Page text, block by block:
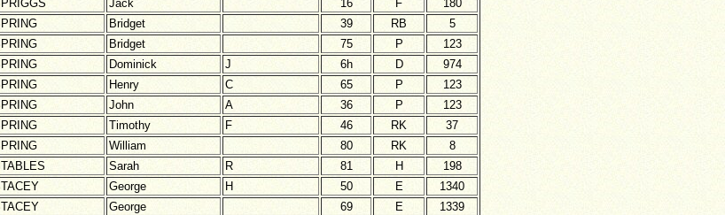
Jack 16 F
180
Bridget 39 RB
5
Bridget 75 P
123
Dominick J 6h D
974
Henry C 65 P
123
John A 36 P
123
Timothy F 46 RK
37
William 80 RK
8
Sarah R 81 H
198
George H 50 E
1340
George 69 E
1339